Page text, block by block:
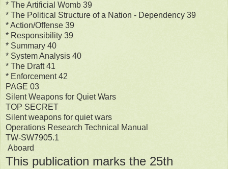
* The Artificial Womb 39
* The Political Structure of a Nation - Dependency 39
* Action/Offense 39
* Responsibility 39
* Summary 40
* System Analysis 40
* The Draft 41
* Enforcement 42
PAGE 03
Silent Weapons for Quiet Wars
TOP SECRET
Silent weapons for quiet wars
Operations Research Technical Manual
TW-SW7905.1
Aboard
This publication marks the 25th